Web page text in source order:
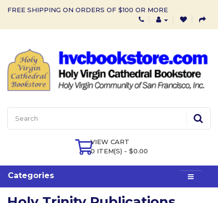
FREE SHIPPING ON ORDERS OF $100 OR MORE
VIEW CART
0 ITEM(S) - $0.00
Categories